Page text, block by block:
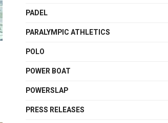
PADEL
PARALYMPIC ATHLETICS
POLO
POWER BOAT
POWERSLAP
PRESS RELEASES